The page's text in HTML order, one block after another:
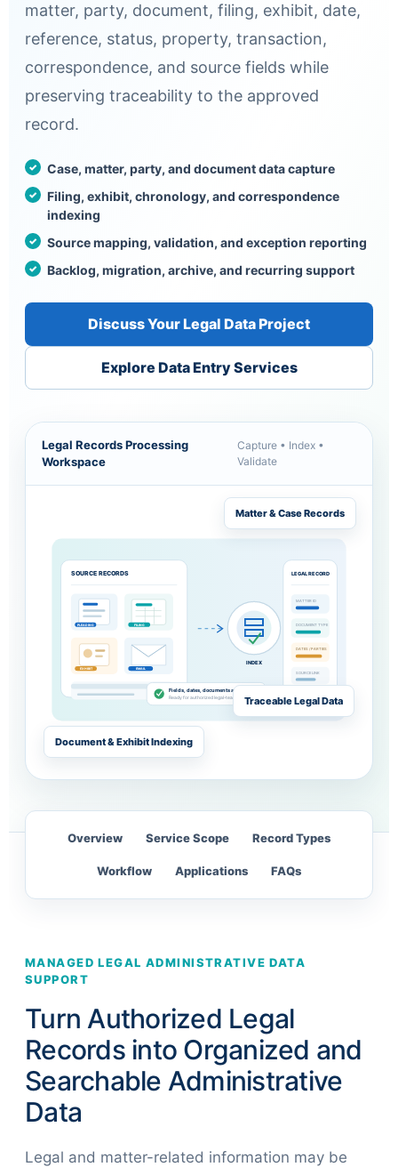
matter, party, document, filing, exhibit, date,
reference, status, property, transaction,
correspondence, and source fields while
preserving traceability to the approved
record.
Case, matter, party, and document data capture
Filing, exhibit, chronology, and correspondence
indexing
Source mapping, validation, and exception reporting
Backlog, migration, archive, and recurring support
Discuss Your Legal Data Project
Explore Data Entry Services
Legal Records Processing
Workspace
Capture • Index •
Validate
SOURCE RECORDS
PLEADING FILING
EXHIBIT EMAIL
OPEN
INDEX
LEGAL RECORD
MATTER ID
DOCUMENT TYPE
DATES / PARTIES
SOURCE LINK
Fields, dates, documents and links reviewed
Ready for authorized legal-team use
Matter & Case Records
Document & Exhibit Indexing
Traceable Legal Data
Overview Service Scope Record Types
Workflow Applications FAQs
MANAGED LEGAL ADMINISTRATIVE DATA
SUPPORT
Turn Authorized Legal
Records into Organized and
Searchable Administrative
Data
Legal and matter-related information may be